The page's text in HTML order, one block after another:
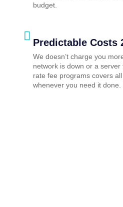
budget.
Predictable Costs
We doesn’t charge you
network is down or a server
rate fee programs covers
whenever you need it done.